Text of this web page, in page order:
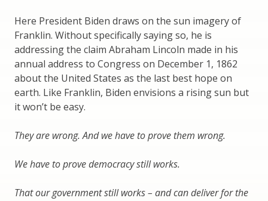
Here President Biden draws on the sun imagery of
Franklin. Without specifically saying so, he is
addressing the claim Abraham Lincoln made in his
annual address to Congress on December 1, 1862
about the United States as the last best hope on
earth. Like Franklin, Biden envisions a rising sun but
it won’t be easy.
They are wrong. And we have to prove them wrong.
We have to prove democracy still works.
That our government still works – and can deliver for the